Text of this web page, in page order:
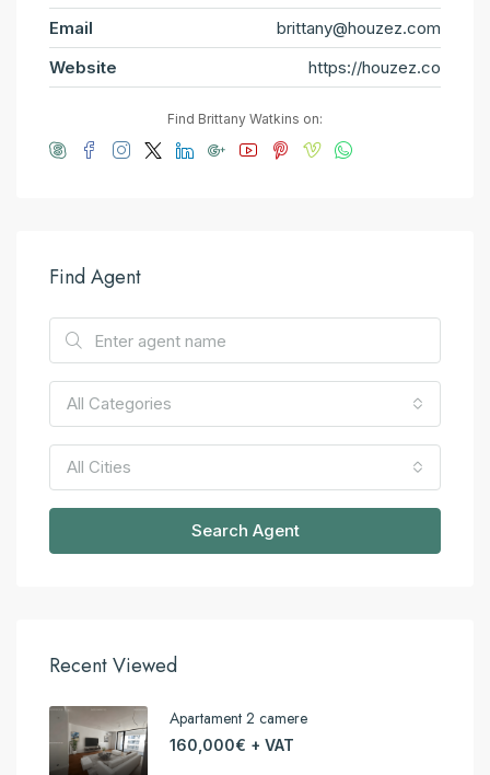
Email
brittany@houzez.com
Website
https://houzez.co
Find Brittany Watkins on:
Find Agent
All Categories
All Cities
Search Agent
Recent Viewed
Apartament 2 camere
160,000€ + VAT